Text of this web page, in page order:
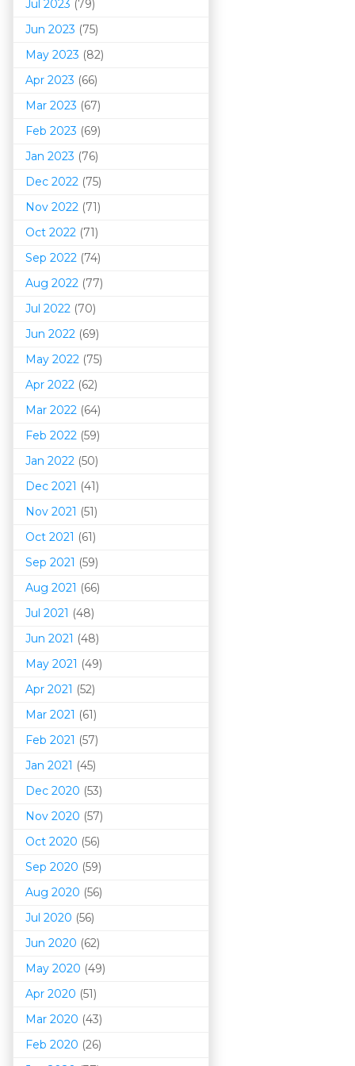
Jul 2023 (79)
Jun 2023 (75)
May 2023 (82)
Apr 2023 (66)
Mar 2023 (67)
Feb 2023 (69)
Jan 2023 (76)
Dec 2022 (75)
Nov 2022 (71)
Oct 2022 (71)
Sep 2022 (74)
Aug 2022 (77)
Jul 2022 (70)
Jun 2022 (69)
May 2022 (75)
Apr 2022 (62)
Mar 2022 (64)
Feb 2022 (59)
Jan 2022 (50)
Dec 2021 (41)
Nov 2021 (51)
Oct 2021 (61)
Sep 2021 (59)
Aug 2021 (66)
Jul 2021 (48)
Jun 2021 (48)
May 2021 (49)
Apr 2021 (52)
Mar 2021 (61)
Feb 2021 (57)
Jan 2021 (45)
Dec 2020 (53)
Nov 2020 (57)
Oct 2020 (56)
Sep 2020 (59)
Aug 2020 (56)
Jul 2020 (56)
Jun 2020 (62)
May 2020 (49)
Apr 2020 (51)
Mar 2020 (43)
Feb 2020 (26)